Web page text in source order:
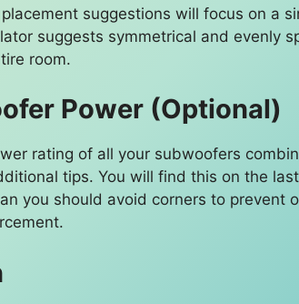
suggestions will focus on a
suggests symmetrical and evenly
room.
Power (Optional)
rating of all your subwoofers
tips. You will find this on the
you should avoid corners to